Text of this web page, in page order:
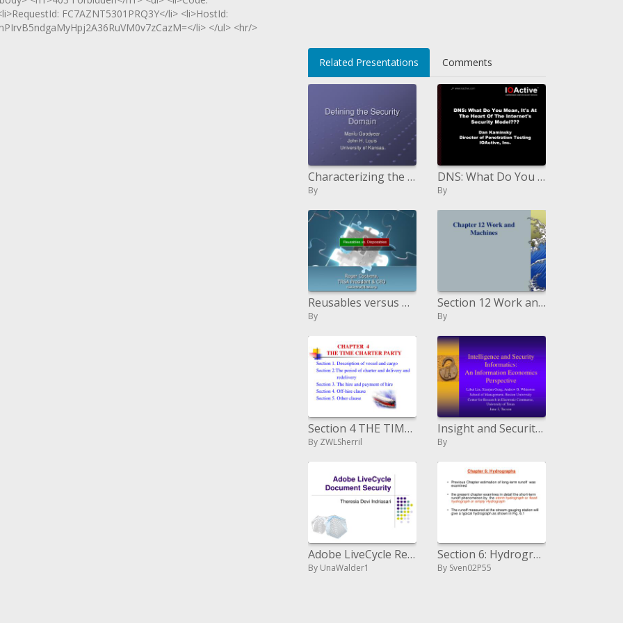
FC7AZNT5301PRQ3Y</li> <li>HostId:
li> </ul> <hr/>
Related Presentations Comments
Characterizing the Security Domain
By
DNS: What Do You Mean, Its At The Heart Of The Internets Security Model Dan Kaminsky Director of Penetration Testing IO
By
Reusables versus Disposables
By
Section 12 Work and Machines
By
Section 4 THE TIME CHARTER PARTY
By ZWLSherril
Insight and Security Informatics: An Information Economics Perspective
By
Adobe LiveCycle Record Security
By UnaWalder1
Section 6: Hydrographs
By Sven02P55